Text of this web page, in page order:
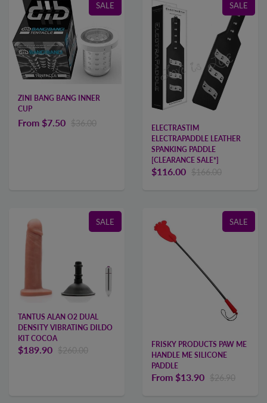
SALE
ZINI BANG BANG INNER
CUP
From $7.50 $36.00
SALE
ELECTRASTIM
ELECTRAPADDLE LEATHER
SPANKING PADDLE
[CLEARANCE SALE*]
$116.00 $166.00
SALE
TANTUS ALAN O2 DUAL
DENSITY VIBRATING DILDO
KIT COCOA
$189.90 $260.00
SALE
FRISKY PRODUCTS PAW ME
HANDLE ME SILICONE
PADDLE
From $13.90 $26.90